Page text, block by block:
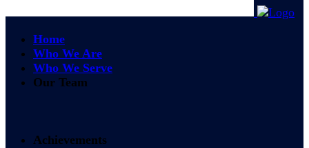
Home
Who We Are
Who We Serve
Our Team
Achievements